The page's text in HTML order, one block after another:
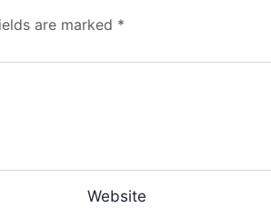
are marked *
Website